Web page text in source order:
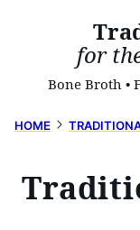
for
Bone Broth •
HOME